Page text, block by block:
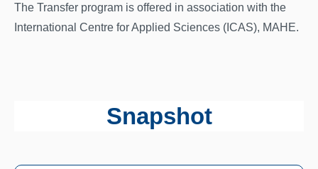
The Transfer program is offered in association with the
International Centre for Applied Sciences (ICAS), MAHE.
Snapshot